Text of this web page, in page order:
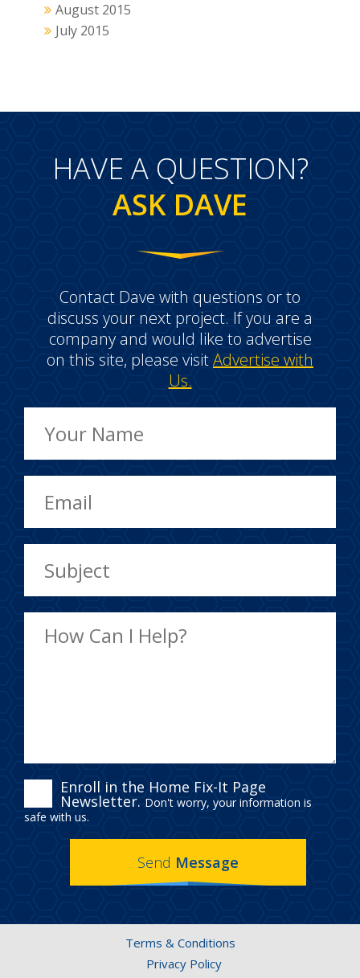
August 2015
July 2015
HAVE A QUESTION?
ASK DAVE
Contact Dave with questions or to
discuss your next project. If you are a
company and would like to advertise
on this site, please visitAdvertise with
Us.
ENROLL
IN
THE
HOME
Enroll in the Home Fix-It Page
Newsletter. Don't worry, your information is
safe with us.
Send Message
Terms & Conditions
Privacy Policy